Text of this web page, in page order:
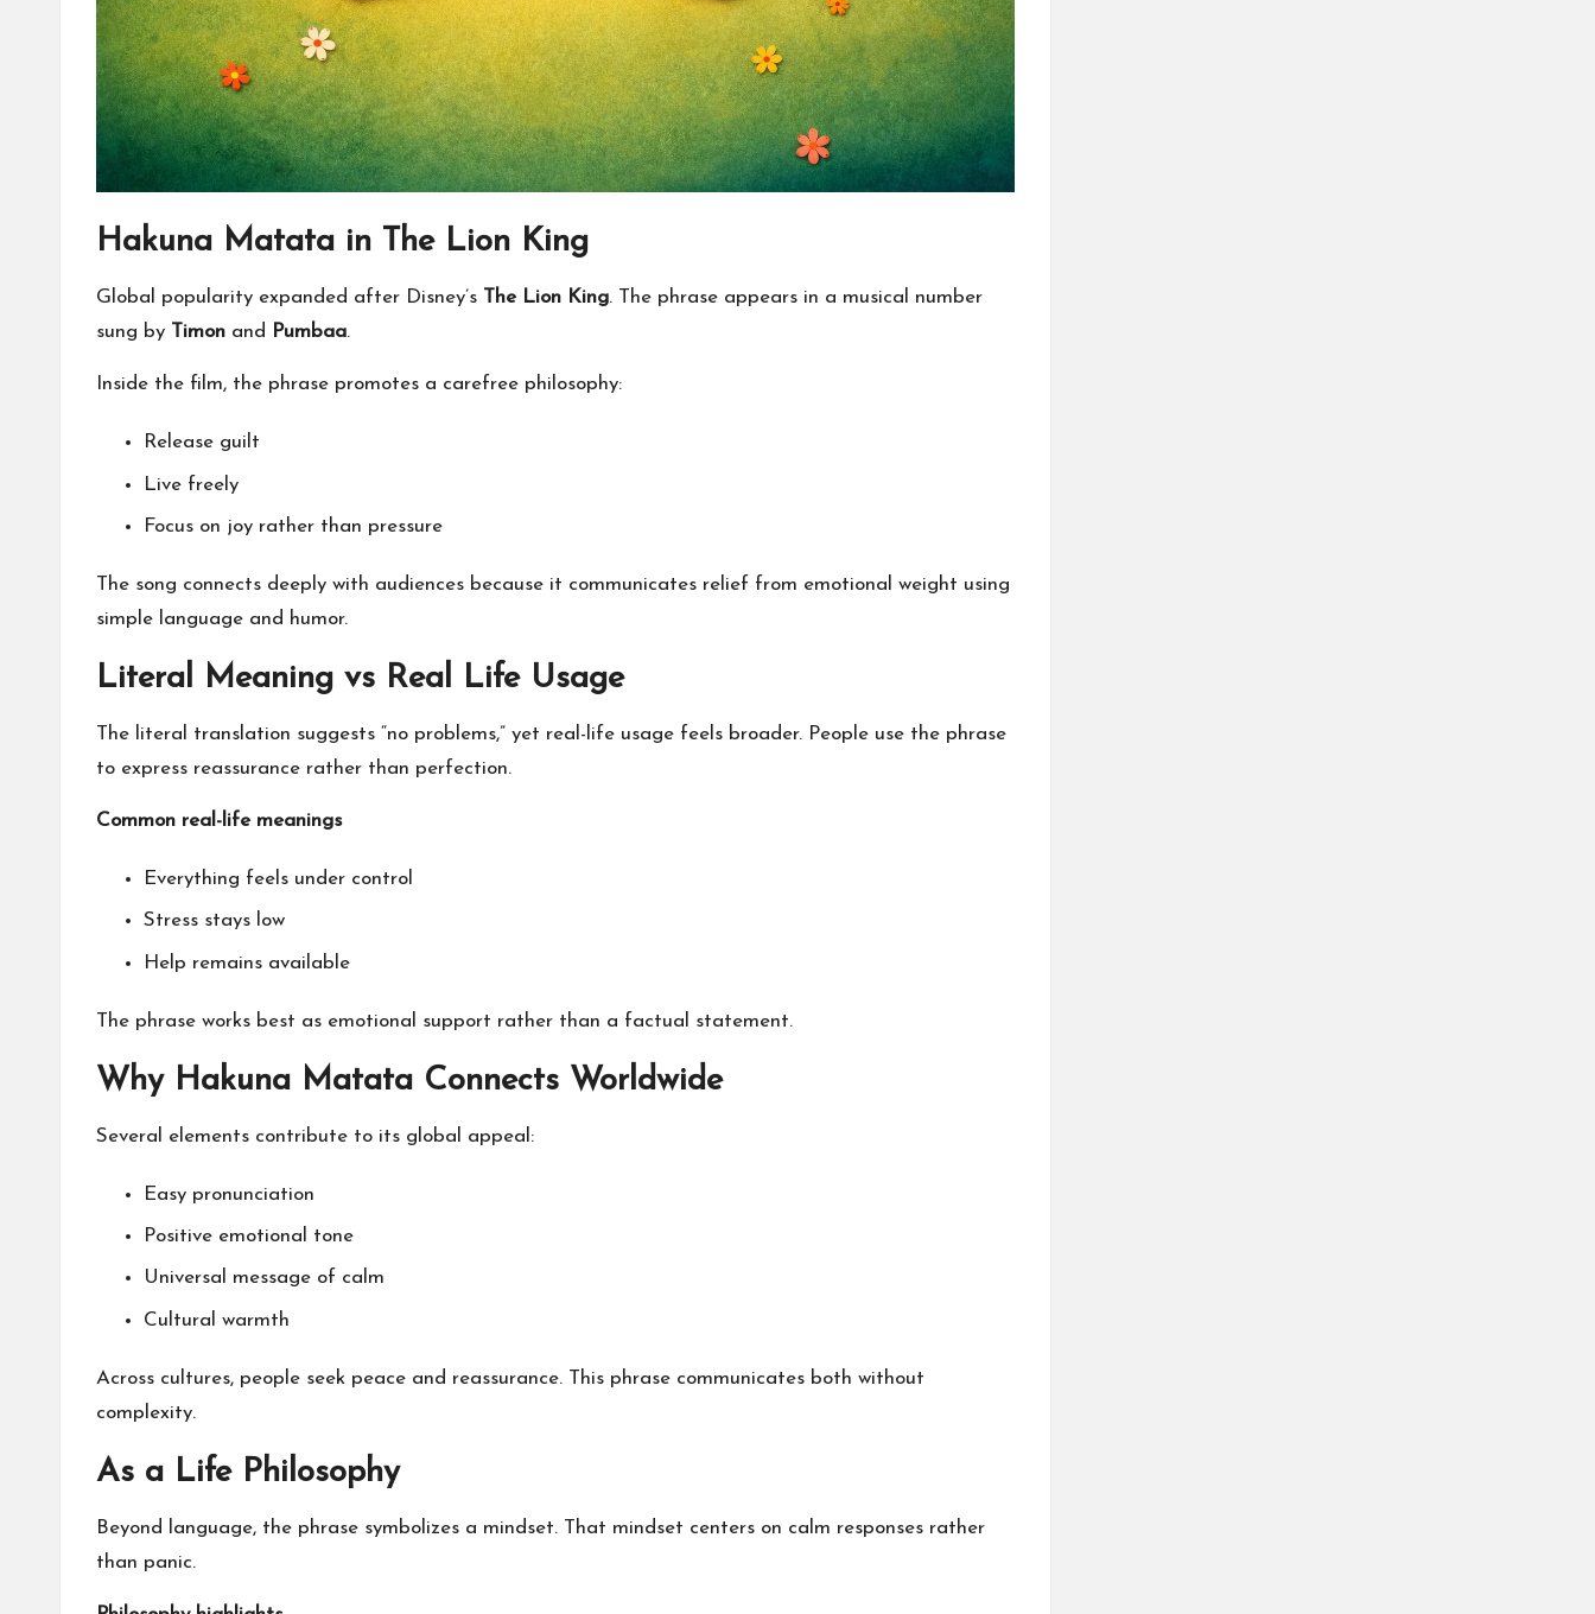
Hakuna Matata in The Lion King
Global popularity expanded after Disney’s The Lion King. The phrase appears in a musical number
sung by Timon and Pumbaa.
Inside the film, the phrase promotes a carefree philosophy:
Release guilt
Live freely
Focus on joy rather than pressure
The song connects deeply with audiences because it communicates relief from emotional weight using
simple language and humor.
Literal Meaning vs Real Life Usage
The literal translation suggests “no problems,” yet real-life usage feels broader. People use the phrase
to express reassurance rather than perfection.
Common real-life meanings
Everything feels under control
Stress stays low
Help remains available
The phrase works best as emotional support rather than a factual statement.
Why Hakuna Matata Connects Worldwide
Several elements contribute to its global appeal:
Easy pronunciation
Positive emotional tone
Universal message of calm
Cultural warmth
Across cultures, people seek peace and reassurance. This phrase communicates both without
complexity.
As a Life Philosophy
Beyond language, the phrase symbolizes a mindset. That mindset centers on calm responses rather
than panic.